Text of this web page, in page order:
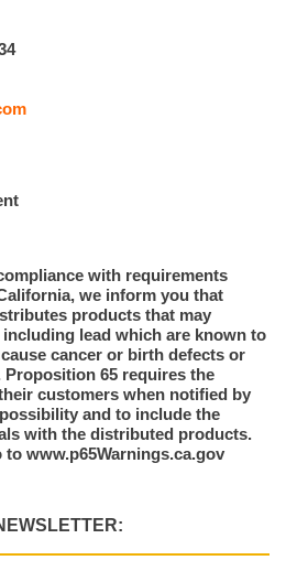
with requirements
we inform you that
products that may
lead which are known to
cancer or birth defects or
65 requires the
customers when notified by
and to include the
with the distributed products.
www.p65Warnings.ca.gov